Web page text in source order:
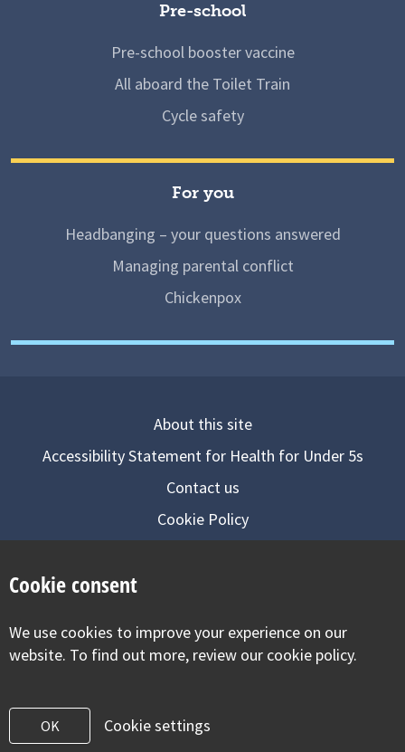
Pre-school
Pre-school booster vaccine
All aboard the Toilet Train
Cycle safety
For you
Headbanging – your questions answered
Managing parental conflict
Chickenpox
About this site
Accessibility Statement for Health for Under 5s
Contact us
Cookie Policy
Visit our facebook
Visit our twitter
Visit our
Cookie consent
We use cookies to improve your experience on our
website. To find out more, review our cookie policy.
OK Cookie settings